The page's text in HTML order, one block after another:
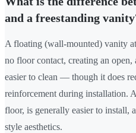
and a freestanding
A floating (wall-mounted) vanity
no floor contact, creating an
easier to clean — though it does
reinforcement during installation.
floor, is generally easier to install,
style aesthetics.